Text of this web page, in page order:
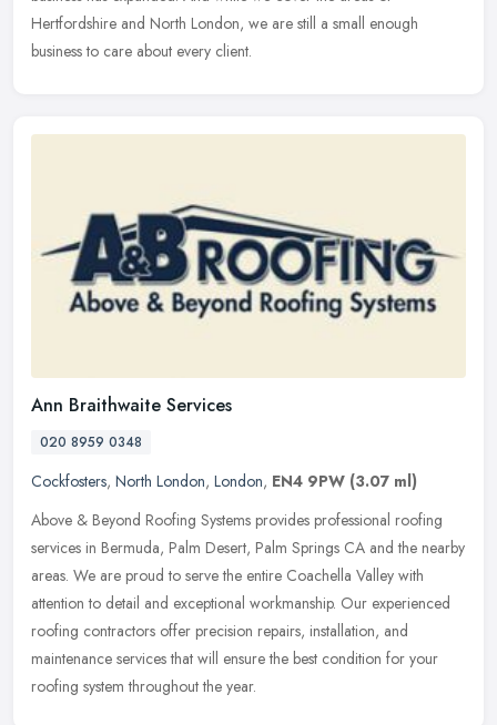
Hertfordshire and North London, we are still a small enough
business to care about every client.
Ann Braithwaite Services
020 8959 0348
Cockfosters, North London, London, EN4 9PW (3.07 ml)
Above & Beyond Roofing Systems provides professional roofing
services in Bermuda, Palm Desert, Palm Springs CA and the nearby
areas. We are proud to serve the entire Coachella Valley with
attention to detail and exceptional workmanship. Our experienced
roofing contractors offer precision repairs, installation, and
maintenance services that will ensure the best condition for your
roofing system throughout the year.